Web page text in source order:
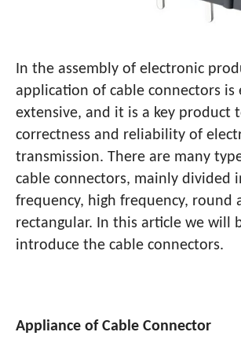
In the assembly of electronic
application of cable connectors is
extensive, and it is a key product
correctness and reliability of
transmission. There are many
cable connectors, mainly divided
frequency, high frequency, round
rectangular. In this article we will
introduce the cable connectors.
Appliance of Cable Connector